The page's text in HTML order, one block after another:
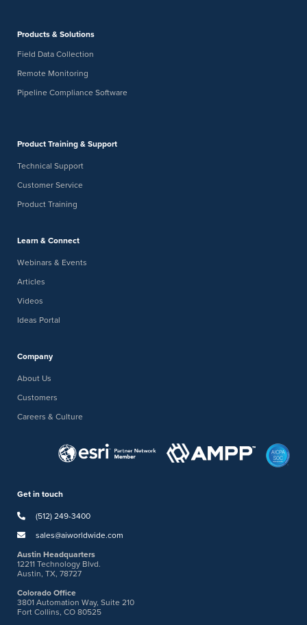
Products & Solutions
Field Data Collection
Remote Monitoring
Pipeline Compliance Software
Product Training & Support
Technical Support
Customer Service
Product Training
Learn & Connect
Webinars & Events
Articles
Videos
Ideas Portal
Company
About Us
Customers
Careers & Culture
Get in touch
(512) 249-3400
sales@aiworldwide.com
Austin Headquarters
12211 Technology Blvd.
Austin, TX, 78727
Colorado Office
3801 Automation Way, Suite 210
Fort Collins, CO 80525